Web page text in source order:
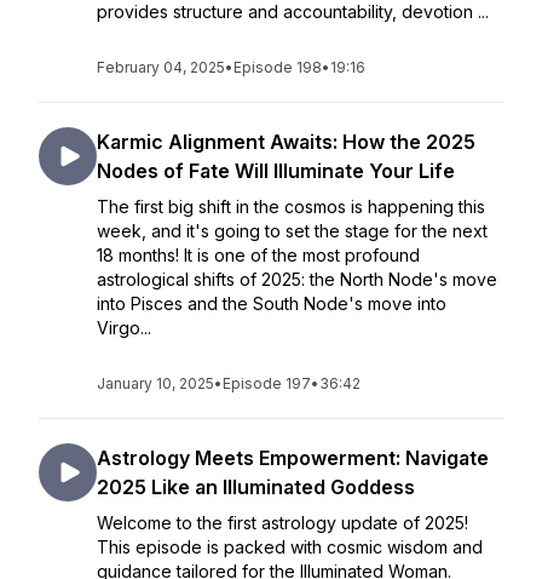
provides structure and accountability, devotion ...
February 04, 2025• Episode 198• 19:16
Karmic Alignment Awaits: How the 2025
Nodes of Fate Will Illuminate Your Life
The first big shift in the cosmos is happening this
week, and it's going to set the stage for the next
18 months! It is one of the most profound
astrological shifts of 2025: the North Node's move
into Pisces and the South Node's move into
Virgo...
January 10, 2025• Episode 197• 36:42
Astrology Meets Empowerment: Navigate
2025 Like an Illuminated Goddess
Welcome to the first astrology update of 2025!
This episode is packed with cosmic wisdom and
guidance tailored for the Illuminated Woman.